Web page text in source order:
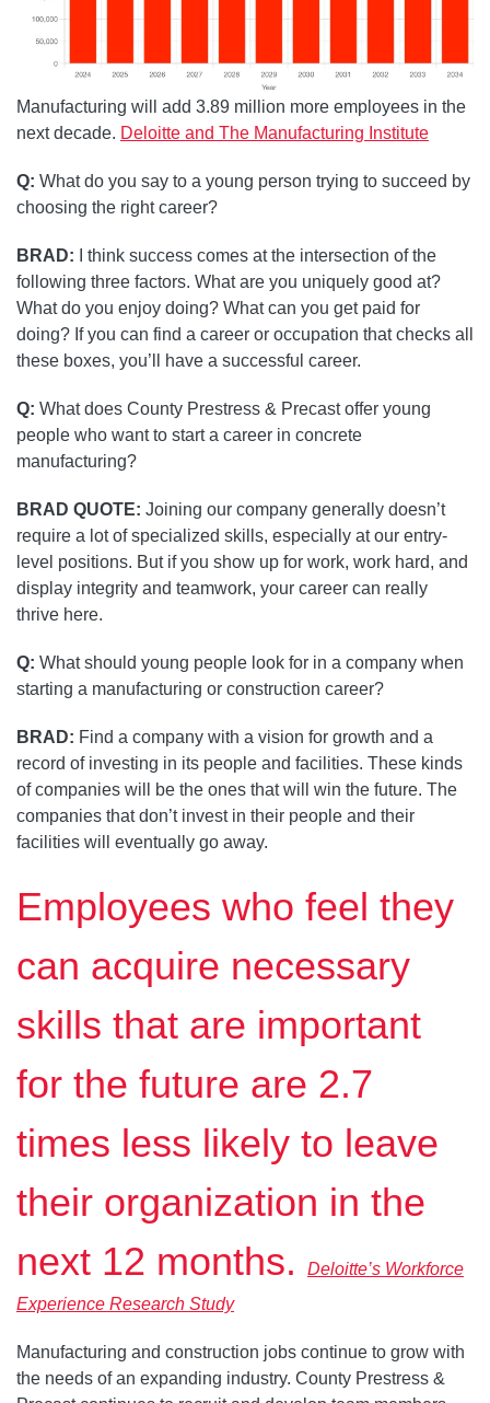
Manufacturing will add 3.89 million more employees in the
next decade. Deloitte and The Manufacturing Institute
Q: What do you say to a young person trying to succeed by
choosing the right career?
BRAD: I think success comes at the intersection of the
following three factors. What are you uniquely good at?
What do you enjoy doing? What can you get paid for
doing? If you can find a career or occupation that checks all
these boxes, you’ll have a successful career.
Q: What does County Prestress & Precast offer young
people who want to start a career in concrete
manufacturing?
BRAD QUOTE: Joining our company generally doesn’t
require a lot of specialized skills, especially at our entry-
level positions. But if you show up for work, work hard, and
display integrity and teamwork, your career can really
thrive here.
Q: What should young people look for in a company when
starting a manufacturing or construction career?
BRAD: Find a company with a vision for growth and a
record of investing in its people and facilities. These kinds
of companies will be the ones that will win the future. The
companies that don’t invest in their people and their
facilities will eventually go away.
Employees who feel they
can acquire necessary
skills that are important
for the future are 2.7
times less likely to leave
their organization in the
next 12 months.
Deloitte’s Workforce
Experience Research Study
Manufacturing and construction jobs continue to grow with
the needs of an expanding industry. County Prestress &